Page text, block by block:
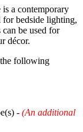
a contemporary
for bedside lighting,
be used for
décor.
following
- (An additional